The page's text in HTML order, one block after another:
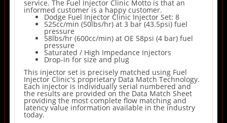
service. The Fuel Injector Clinic Motto is that an
informed customer is a happy customer.
Dodge Fuel Injector Clinic Injector Set: 8
525cc/min (50lbs/hr) at 3 bar (43.5psi) fuel
pressure
58lbs/hr (600cc/min) at OE 58psi (4 bar) fuel
pressure
Saturated / High Impedance Injectors
Drop-in for size and plug
This injector set is precisely matched using Fuel
Injector Clinic's proprietary Data Match Technology.
Each injector is individually serial numbered and
the results are provided on the Data Match Sheet
providing the most complete flow matching and
latency value information available in the industry
today.